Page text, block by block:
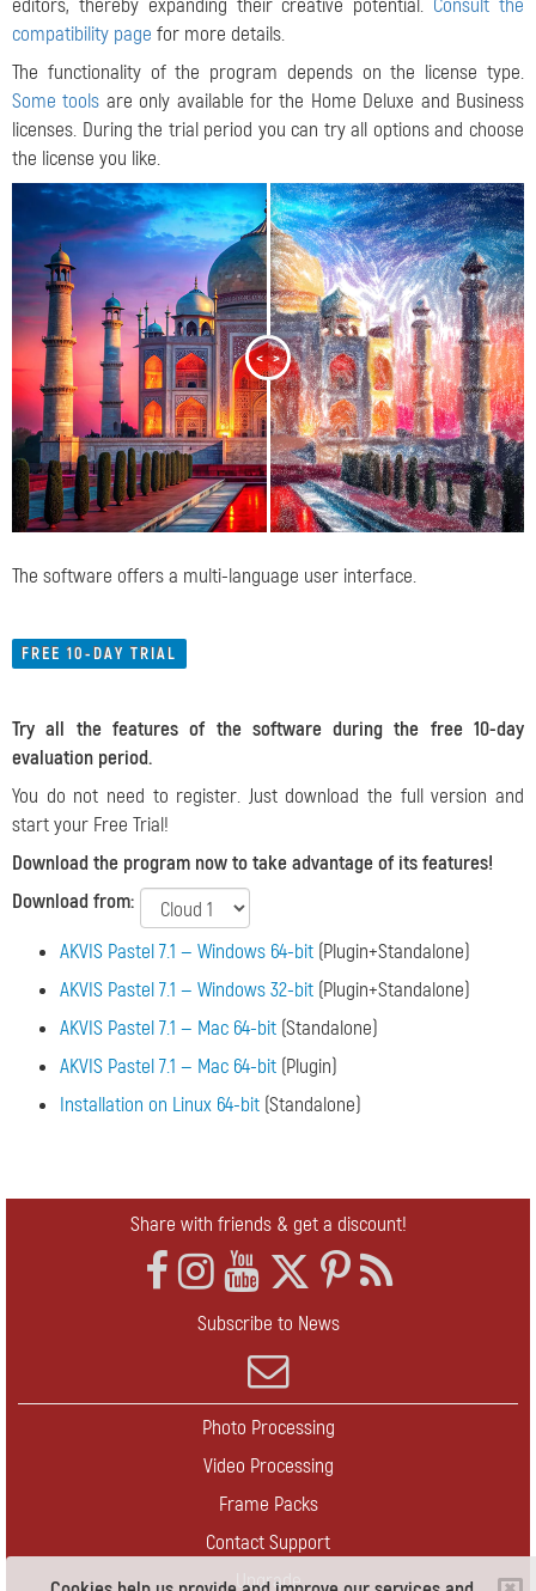
editors, thereby expanding their creative potential. Consult the
compatibility page for more details.
The functionality of the program depends on the license type.
Some tools are only available for the Home Deluxe and Business
licenses. During the trial period you can try all options and choose
the license you like.
< >
The software offers a multi-language user interface.
FREE 10-DAY TRIAL
Try all the features of the software during the free 10-day
evaluation period.
You do not need to register. Just download the full version and
start your Free Trial!
Download the program now to take advantage of its features!
Download from:
AKVIS Pastel 7.1 — Windows 64-bit (Plugin+Standalone)
AKVIS Pastel 7.1 — Windows 32-bit (Plugin+Standalone)
AKVIS Pastel 7.1 — Mac 64-bit (Standalone)
AKVIS Pastel 7.1 — Mac 64-bit (Plugin)
Installation on Linux 64-bit (Standalone)
Share with friends & get a discount!
Subscribe to News
Photo Processing
Video Processing
Frame Packs
Contact Support
Upgrade